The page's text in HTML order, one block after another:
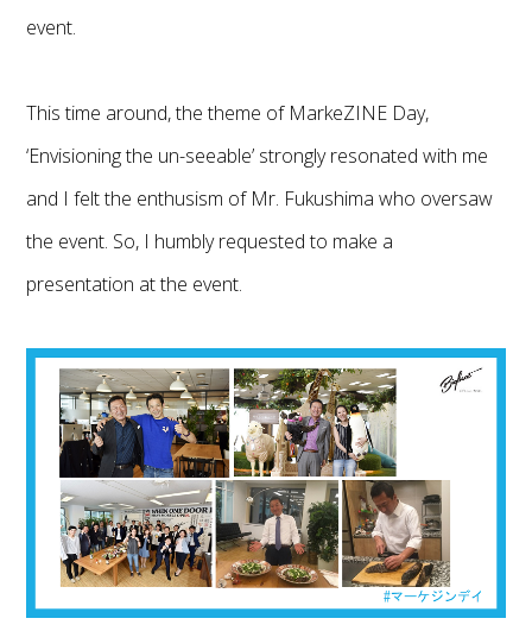
event.
This time around, the theme of MarkeZINE Day,
‘Envisioning the un-seeable’ strongly resonated with me
and I felt the enthusism of Mr. Fukushima who oversaw
the event. So, I humbly requested to make a
presentation at the event.